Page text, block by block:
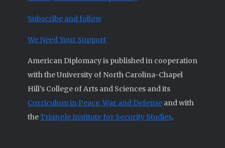
Subscribe and follow
We Need Your Support
American Diplomacy is published in cooperation
with the University of North Carolina-Chapel
Hill’s College of Arts and Sciences and its
Curriculum in Peace, War and Defense and with
theTriangle Institute for Security Studies.